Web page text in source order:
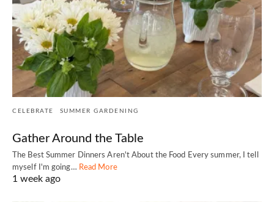
CELEBRATE SUMMER GARDENING
Gather Around the Table
The Best Summer Dinners Aren't About the Food Every summer, I tell
myself I'm going… Read More
1 week ago